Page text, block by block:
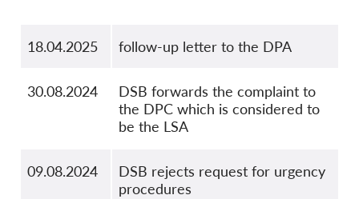
18.04.2025 follow-up letter to the DPA
30.08.2024
DSB forwards the complaint to
the DPC which is considered to
be the LSA
09.08.2024
DSB rejects request for urgency
procedures